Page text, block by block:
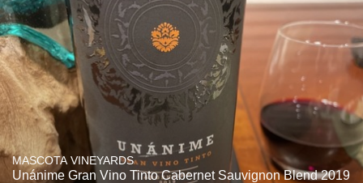
MASCOTA VINEYARDS
Unánime Gran Vino Tinto Cabernet Sauvignon Blend 2019